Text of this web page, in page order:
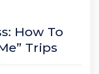
How To
Trips